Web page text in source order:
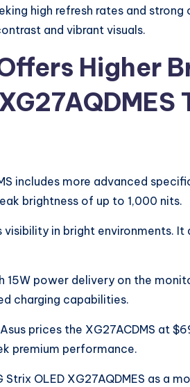
high refresh rates and
and vibrant visuals.
Higher
includes more advanced
brightness of up to 1,000 nits.
visibility in bright environments.
15W power delivery on the
charging capabilities.
prices the XG27ACDMS at
premium performance.
Strix OLED XG27AQDMES as a